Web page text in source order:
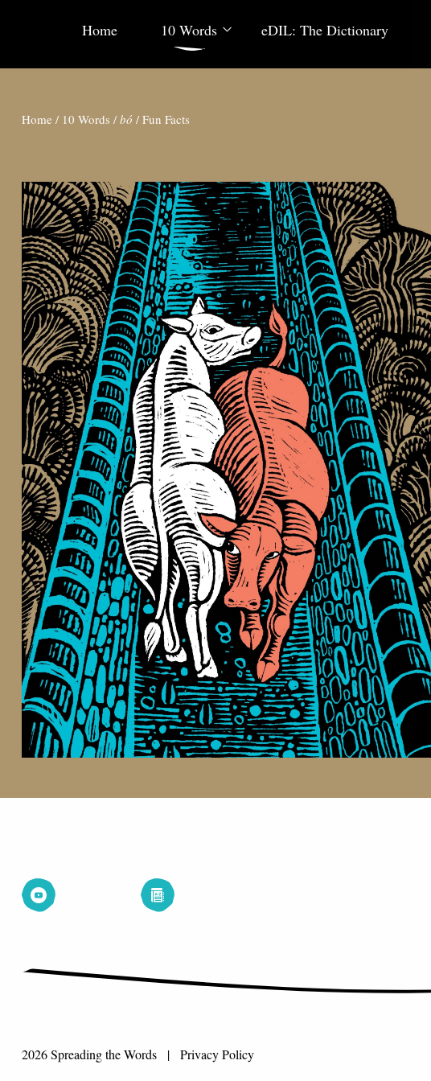
Home 10 Words eDIL: The Dictionary
Home / 10 Words / bó / Fun Facts
2026 Spreading the Words | Privacy Policy